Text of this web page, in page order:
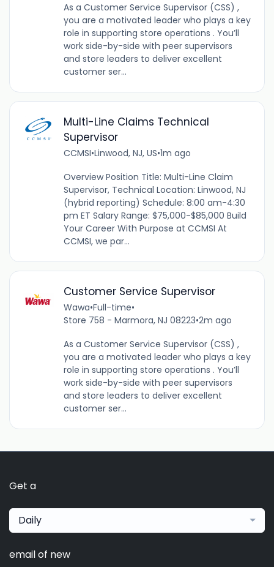
As a Customer Service Supervisor (CSS) ,
you are a motivated leader who plays a key
role in supporting store operations . You’ll
work side-by-side with peer supervisors
and store leaders to deliver excellent
customer ser...
Multi-Line Claims Technical
Supervisor
CCMSI•Linwood, NJ, US•1m ago
Overview Position Title: Multi-Line Claim
Supervisor, Technical Location: Linwood, NJ
(hybrid reporting) Schedule: 8:00 am-4:30
pm ET Salary Range: $75,000-$85,000 Build
Your Career With Purpose at CCMSI At
CCMSI, we par...
Customer Service Supervisor
Wawa•Full-time•
Store 758 - Marmora, NJ 08223•2m ago
As a Customer Service Supervisor (CSS) ,
you are a motivated leader who plays a key
role in supporting store operations . You’ll
work side-by-side with peer supervisors
and store leaders to deliver excellent
customer ser...
Get a
Daily
email of new